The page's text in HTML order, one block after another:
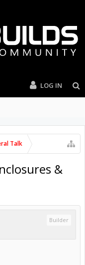
LOG IN
Talk
&
Builder